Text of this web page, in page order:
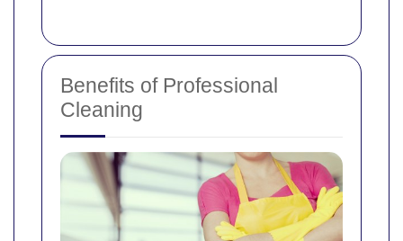
Benefits of Professional
Cleaning